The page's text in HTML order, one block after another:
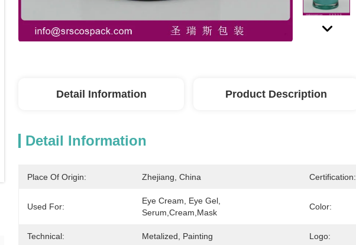
Detail Information Product Description
Detail Information
Place Of Origin: Zhejiang, China Certification:
Used For:
Eye Cream, Eye Gel,
Serum,cream,mask
Color:
Technical: Metalized, Painting Logo: